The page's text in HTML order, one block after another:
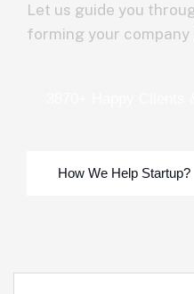
Let us guide you
forming your